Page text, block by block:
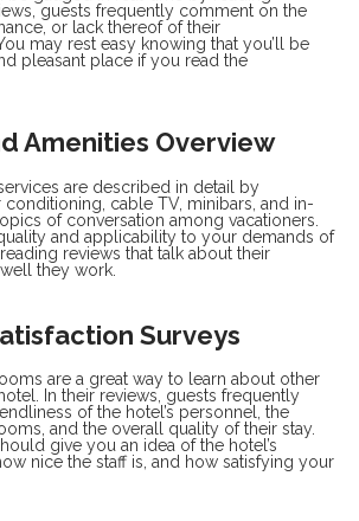
guests frequently comment on the
or lack thereof of their
may rest easy knowing that you’ll be
pleasant place if you read the
Amenities Overview
are described in detail by
conditioning, cable TV, minibars, and in-
of conversation among vacationers.
and applicability to your demands of
reviews that talk about their
they work.
Surveys
are a great way to learn about other
In their reviews, guests frequently
of the hotel’s personnel, the
and the overall quality of their stay.
give you an idea of the hotel’s
nice the staff is, and how satisfying your